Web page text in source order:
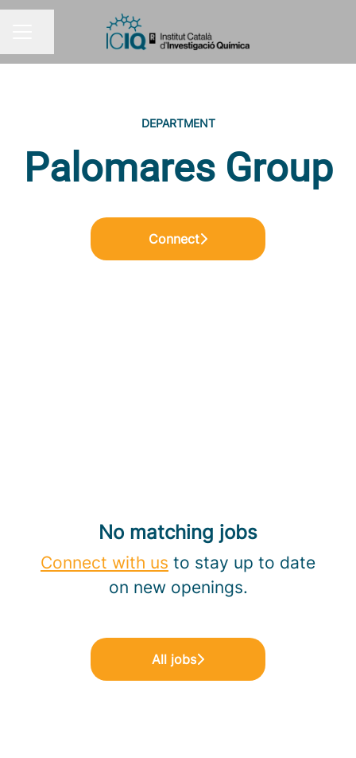
DEPARTMENT
Palomares Group
Connect
No matching jobs
Connect with us to stay up to date
on new openings.
All jobs